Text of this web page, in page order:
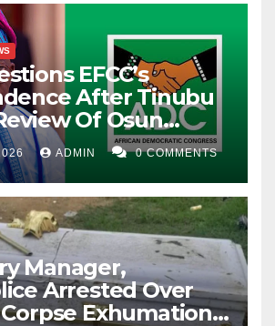
EFCC’s
After Tinubu
Of Osun
ADMIN 0 COMMENTS
Manager,
Arrested Over
Exhumation,